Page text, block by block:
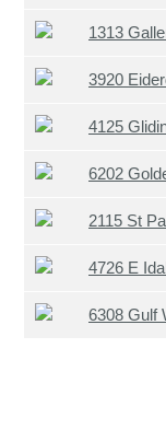
1313
3920
4125
6202
2115 St
4726 E
6308 Gulf